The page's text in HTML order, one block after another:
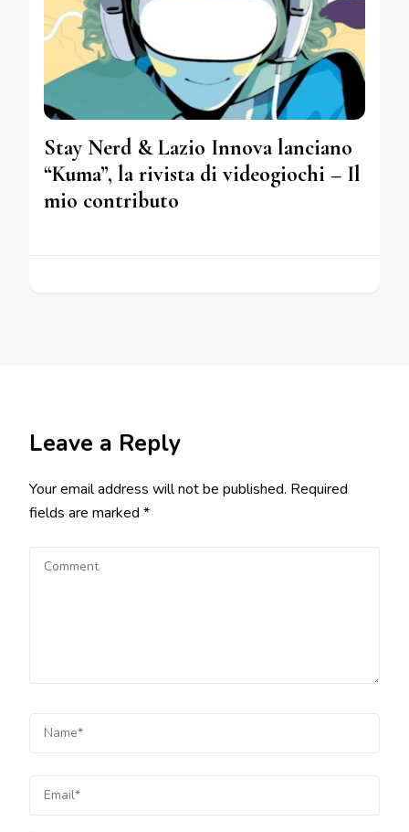
Stay Nerd & Lazio Innova lanciano
“Kuma”, la rivista di videogiochi – Il
mio contributo
Leave a Reply
Your email address will not be published. Required
fields are marked *